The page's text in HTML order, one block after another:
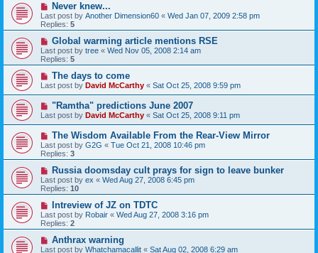
Never knew...
Last post by Another Dimension60 « Wed Jan 07, 2009 2:58 pm
Replies: 5
Global warming article mentions RSE
Last post by tree « Wed Nov 05, 2008 2:14 am
Replies: 5
The days to come
Last post by David McCarthy « Sat Oct 25, 2008 9:59 pm
"Ramtha" predictions June 2007
Last post by David McCarthy « Sat Oct 25, 2008 9:11 pm
The Wisdom Available From the Rear-View Mirror
Last post by G2G « Tue Oct 21, 2008 10:46 pm
Replies: 3
Russia doomsday cult prays for sign to leave bunker
Last post by ex « Wed Aug 27, 2008 6:45 pm
Replies: 10
Intreview of JZ on TDTC
Last post by Robair « Wed Aug 27, 2008 3:16 pm
Replies: 2
Anthrax warning
Last post by Whatchamacallit « Sat Aug 02, 2008 6:29 am